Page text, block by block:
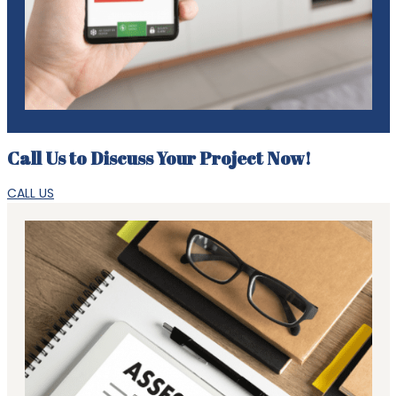
Call Us to Discuss Your Project Now!
CALL US